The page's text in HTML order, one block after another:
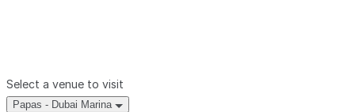
Select a venue to visit
Papas - Dubai Marina